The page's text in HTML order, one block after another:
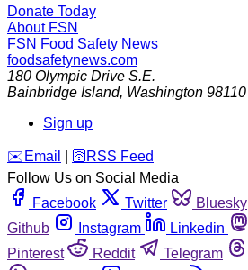
Donate Today
About FSN
FSN Food Safety News
foodsafetynews.com
180 Olympic Drive S.E.
Bainbridge Island, Washington 98110
Sign up
️✉️ Email 🛜 RSS Feed
Follow Us on Social Media
Facebook
Twitter Bluesky
Github
Instagram Linkedin
Pinterest
Reddit Telegram